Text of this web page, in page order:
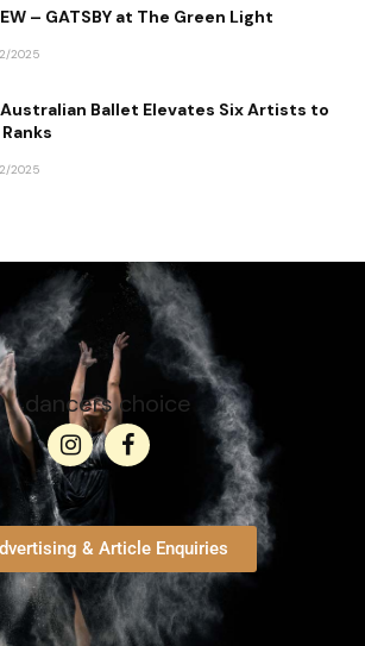
– GATSBY at The Green Light
2025
Ballet Elevates Six Artists to
2025
& Article Enquiries